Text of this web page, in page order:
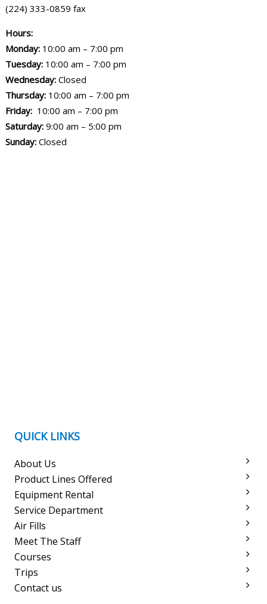
(224) 333-0859 fax
Hours:
Monday:10:00 am – 7:00 pm
Tuesday:10:00 am – 7:00 pm
Wednesday:Closed
Thursday:10:00 am – 7:00 pm
Friday:10:00 am – 7:00 pm
Saturday:9:00 am – 5:00 pm
Sunday:Closed
QUICK LINKS
About Us
Product Lines Offered
Equipment Rental
Service Department
Air Fills
Meet The Staff
Courses
Trips
Contact us